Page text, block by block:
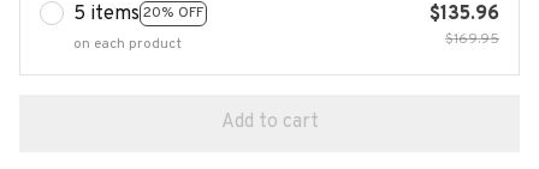
5 items 20% OFF
on each product
$135.96
$169.95
Add to cart